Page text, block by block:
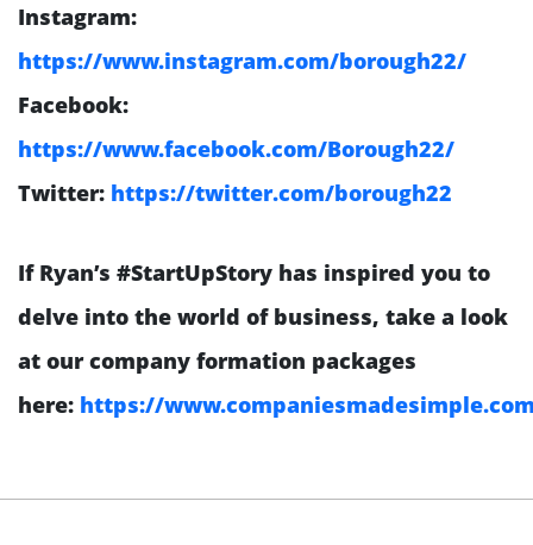
Instagram:
https://www.instagram.com/borough22/
Facebook:
https://www.facebook.com/Borough22/
Twitter: https://twitter.com/borough22
If Ryan’s #StartUpStory has inspired you to
delve into the world of business, take a look
at our company formation packages
here: https://